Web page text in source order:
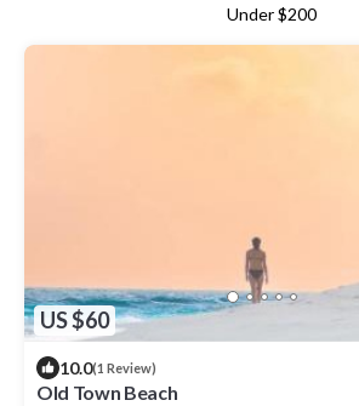
Under $200
US $60
10.0(1 Review)
Old Town Beach